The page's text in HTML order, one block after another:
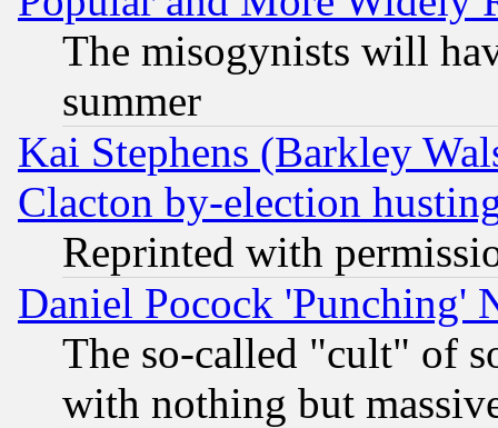
The misogynists will
summer
Kai Stephens (Barkley
Clacton by-election
Reprinted with
Daniel Pocock 'Punching'
The so-called "cult" of
with nothing but